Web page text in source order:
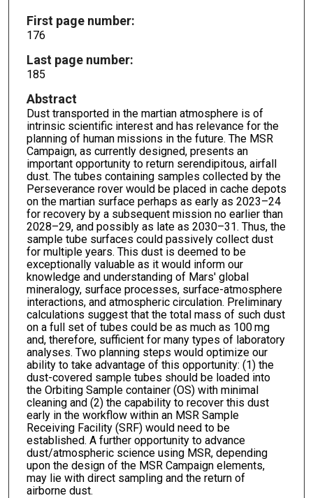
First page number:
176
Last page number:
185
Abstract
Dust transported in the martian atmosphere is of
intrinsic scientific interest and has relevance for the
planning of human missions in the future. The MSR
Campaign, as currently designed, presents an
important opportunity to return serendipitous, airfall
dust. The tubes containing samples collected by the
Perseverance rover would be placed in cache depots
on the martian surface perhaps as early as 2023–24
for recovery by a subsequent mission no earlier than
2028–29, and possibly as late as 2030–31. Thus, the
sample tube surfaces could passively collect dust
for multiple years. This dust is deemed to be
exceptionally valuable as it would inform our
knowledge and understanding of Mars' global
mineralogy, surface processes, surface-atmosphere
interactions, and atmospheric circulation. Preliminary
calculations suggest that the total mass of such dust
on a full set of tubes could be as much as 100 mg
and, therefore, sufficient for many types of laboratory
analyses. Two planning steps would optimize our
ability to take advantage of this opportunity: (1) the
dust-covered sample tubes should be loaded into
the Orbiting Sample container (OS) with minimal
cleaning and (2) the capability to recover this dust
early in the workflow within an MSR Sample
Receiving Facility (SRF) would need to be
established. A further opportunity to advance
dust/atmospheric science using MSR, depending
upon the design of the MSR Campaign elements,
may lie with direct sampling and the return of
airborne dust.